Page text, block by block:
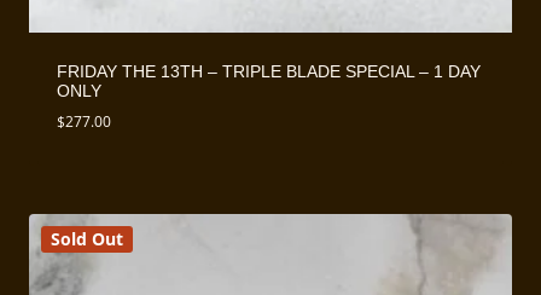
FRIDAY THE 13TH – TRIPLE BLADE SPECIAL – 1 DAY
ONLY
$277.00
Sold Out